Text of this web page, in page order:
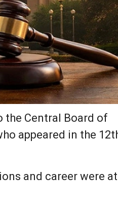
the Central Board of
appeared in the
and career were at